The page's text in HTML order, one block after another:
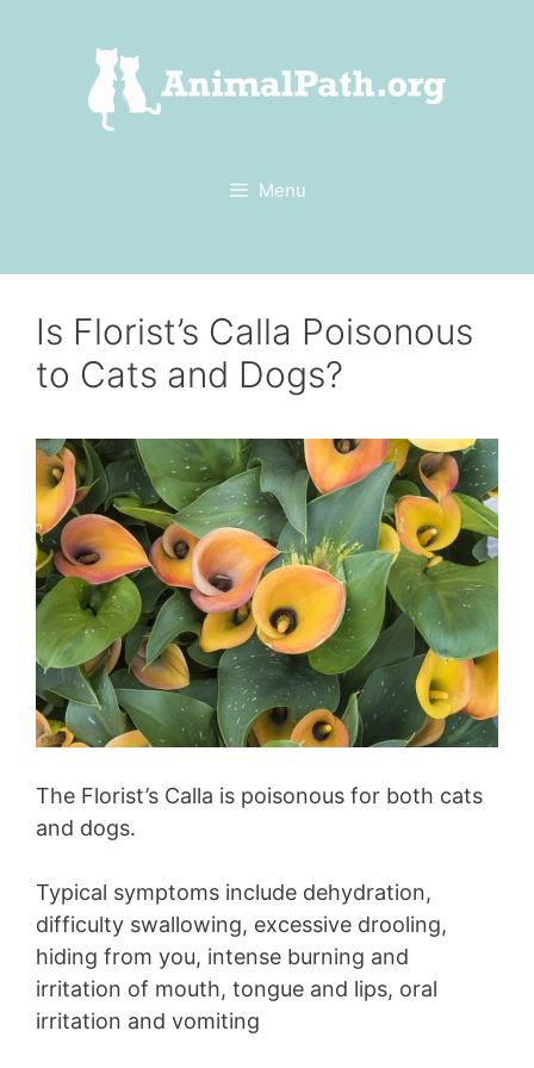
Menu
Is Florist’s Calla Poisonous
to Cats and Dogs?
The Florist’s Calla is poisonous for both cats
and dogs.
Typical symptoms include dehydration,
difficulty swallowing, excessive drooling,
hiding from you, intense burning and
irritation of mouth, tongue and lips, oral
irritation and vomiting